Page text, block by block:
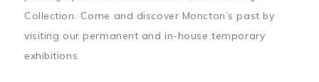
Collection. Come and discover Moncton’s past by
visiting our permanent and in-house temporary
exhibitions.